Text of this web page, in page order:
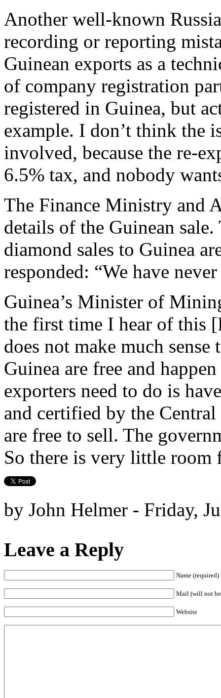
Another well-known
recording or reporting
Guinean exports as a
of company registration
registered in Guinea, but
example. I don’t think the
involved, because the re-
6.5% tax, and nobody
The Finance Ministry and
details of the Guinean
diamond sales to Guinea
responded: “We have
Guinea’s Minister of
the first time I hear of this
does not make much
Guinea are free and
exporters need to do is
and certified by the
are free to sell. The
So there is very little room
by John Helmer - Friday,
Leave a Reply
Name (required)
Mail (will not
Website